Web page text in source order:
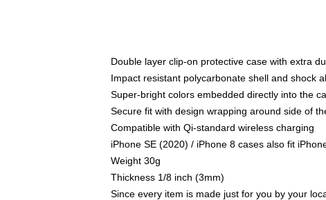
Double layer clip-on protective case with extra
Impact resistant polycarbonate shell and shock
Super-bright colors embedded directly into the
Secure fit with design wrapping around side of
Compatible with Qi-standard wireless charging
iPhone SE (2020) / iPhone 8 cases also fit
Weight 30g
Thickness 1/8 inch (3mm)
Since every item is made just for you by your